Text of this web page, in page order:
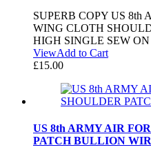
SUPERB COPY US 8th
WING CLOTH
HIGH SINGLE SEW ON
ViewAdd to Cart
£15.00
US 8th ARMY AIR
PATCH BULLION